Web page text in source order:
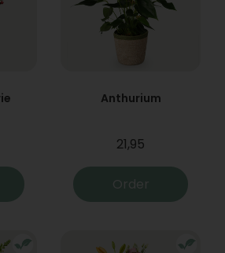
Anthurium
21,95
Order